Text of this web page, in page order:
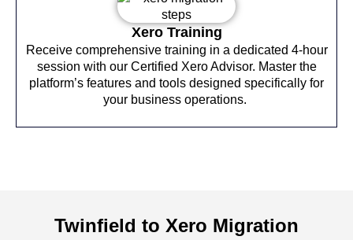
Xero Training
Receive comprehensive training in a dedicated 4-hour
session with our Certified Xero Advisor. Master the
platform’s features and tools designed specifically for
your business operations.
Twinfield to Xero Migration